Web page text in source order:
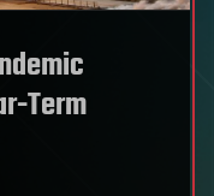
Term